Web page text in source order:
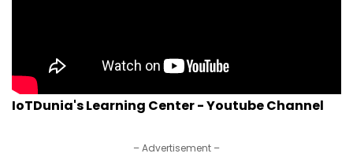
IoTDunia's Learning Center - Youtube Channel
– Advertisement –